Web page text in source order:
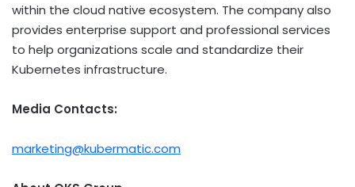
within the cloud native ecosystem. The company also
provides enterprise support and professional services
to help organizations scale and standardize their
Kubernetes infrastructure.
Media Contacts:
marketing@kubermatic.com